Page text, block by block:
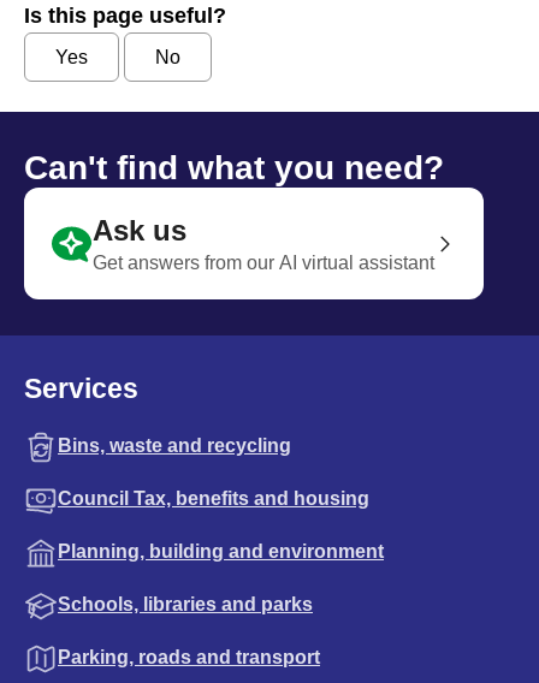
Is this page useful?
Yes No
Can't find what you need?
Ask us
Get answers from our AI virtual assistant
Services
Bins, waste and recycling
Council Tax, benefits and housing
Planning, building and environment
Schools, libraries and parks
Parking, roads and transport